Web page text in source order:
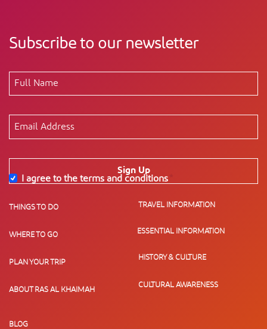
Subscribe to our newsletter
Sign Up
I agree to the terms and conditions
THINGS TO DO
WHERE TO GO
PLAN YOUR TRIP
ABOUT RAS AL KHAIMAH
TRAVEL INFORMATION
ESSENTIAL INFORMATION
HISTORY & CULTURE
CULTURAL AWARENESS
BLOG